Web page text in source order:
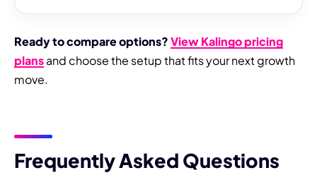
Ready to compare options?View Kalingo pricing
plansand choose the setup that fits your next growth
move.
Frequently Asked Questions